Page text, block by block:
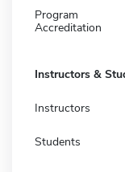
Program
Accreditation
Instructors &
Instructors
Students